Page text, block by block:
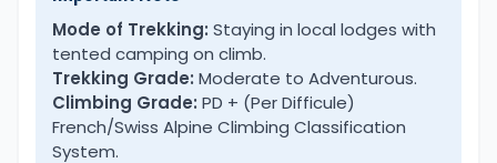
way back in the 1960’s and remains as it is to the
present day. Tent Peak- Tharpu Chuli Trek & Climb
leads right in the heart of Annapurna Sanctuary
and beyond Annapurna base camp.
Mode of Trekking: Staying in local lodges with
tented camping on climb.
Trekking Grade: Moderate to Adventurous.
Climbing Grade: PD + (Per Difficule)
French/Swiss Alpine Climbing Classification
System.